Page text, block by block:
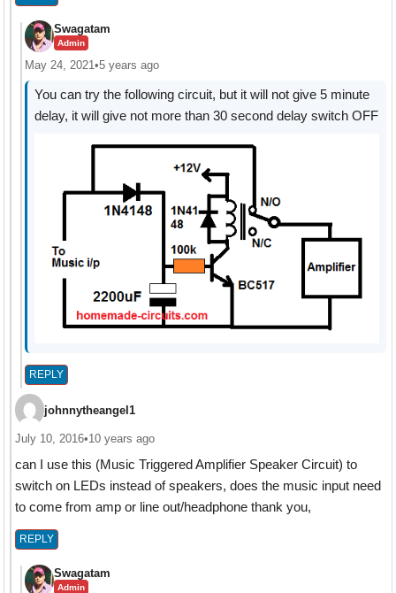
Swagatam
Admin
May 24, 2021•5 years ago
You can try the following circuit, but it will not give 5 minute
delay, it will give not more than 30 second delay switch OFF
REPLY
johnnytheangel1
July 10, 2016•10 years ago
can I use this (Music Triggered Amplifier Speaker Circuit) to
switch on LEDs instead of speakers, does the music input need
to come from amp or line out/headphone thank you,
REPLY
Swagatam
Admin